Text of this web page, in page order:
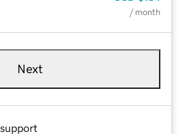
/ month
Next